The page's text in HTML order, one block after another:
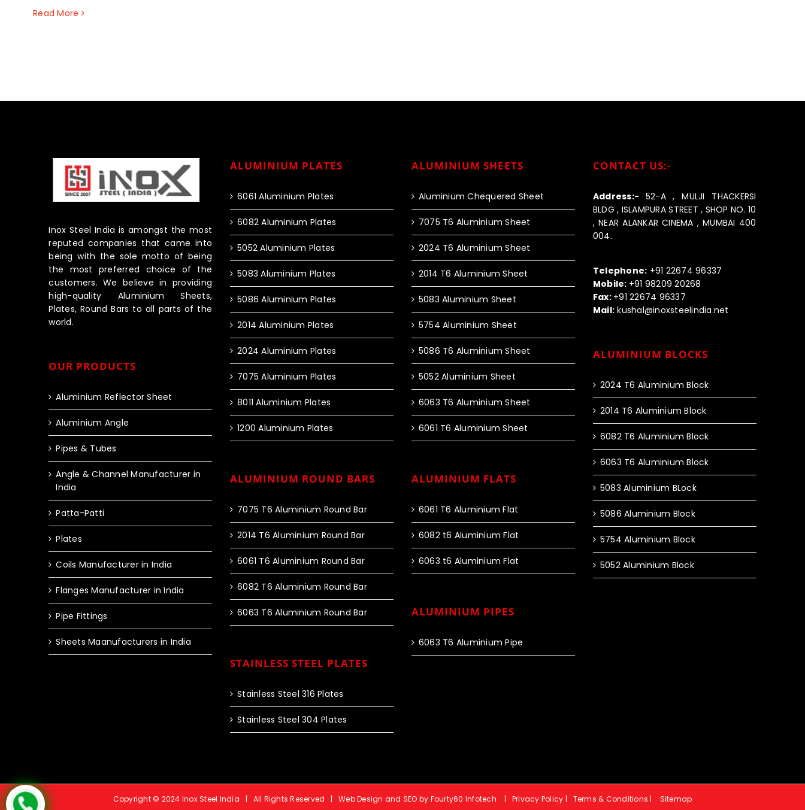
Read More
Inox Steel India is amongst the most
reputed companies that came into
being with the sole motto of being
the most preferred choice of the
customers. We believe in providing
high-quality Aluminium Sheets,
Plates, Round Bars to all parts of the
world.
OUR PRODUCTS
Aluminium Reflector Sheet
Aluminium Angle
Pipes & Tubes
Angle & Channel Manufacturer in
India
Patta-Patti
Plates
Coils Manufacturer in India
Flanges Manufacturer in India
Pipe Fittings
Sheets Maanufacturers in India
ALUMINIUM PLATES
6061 Aluminium Plates
6082 Aluminium Plates
5052 Aluminium Plates
5083 Aluminium Plates
5086 Aluminium Plates
2014 Aluminium Plates
2024 Aluminium Plates
7075 Aluminium Plates
8011 Aluminium Plates
1200 Aluminium Plates
ALUMINIUM ROUND BARS
7075 T6 Aluminium Round Bar
2014 T6 Aluminium Round Bar
6061 T6 Aluminium Round Bar
6082 T6 Aluminium Round Bar
6063 T6 Aluminium Round Bar
STAINLESS STEEL PLATES
Stainless Steel 316 Plates
Stainless Steel 304 Plates
ALUMINIUM SHEETS
Aluminium Chequered Sheet
7075 T6 Aluminium Sheet
2024 T6 Aluminium Sheet
2014 T6 Aluminium Sheet
5083 Aluminium Sheet
5754 Aluminium Sheet
5086 T6 Aluminium Sheet
5052 Aluminium Sheet
6063 T6 Aluminium Sheet
6061 T6 Aluminium Sheet
ALUMINIUM FLATS
6061 T6 Aluminium Flat
6082 t6 Aluminium Flat
6063 t6 Aluminium Flat
ALUMINIUM PIPES
6063 T6 Aluminium Pipe
CONTACT US:-
Address:- 52-A , MULJI THACKERSI
BLDG , ISLAMPURA STREET , SHOP NO. 10
, NEAR ALANKAR CINEMA , MUMBAI 400
004.
Telephone: +91 22674 96337
Mobile: +91 98209 20268
Fax: +91 22674 96337
Mail: kushal@inoxsteelindia.net
ALUMINIUM BLOCKS
2024 T6 Aluminium Block
2014 T6 Aluminium Block
6082 T6 Aluminium Block
6063 T6 Aluminium Block
5083 Aluminium BLock
5086 Aluminium Block
5754 Aluminium Block
5052 Aluminium Block
Copyright © 2024 Inox Steel India | All Rights Reserved |Web Design and SEO by Fourty60 Infotech | Privacy Policy | Terms & Conditions | Sitemap